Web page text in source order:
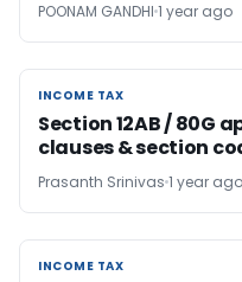
POONAM GANDHI 1 year ago
INCOME TAX
INCOME TAX
Section 12AB / 80G
clauses & section
Prasanth Srinivas 1 year ago
INCOME TAX
INCOME TAX